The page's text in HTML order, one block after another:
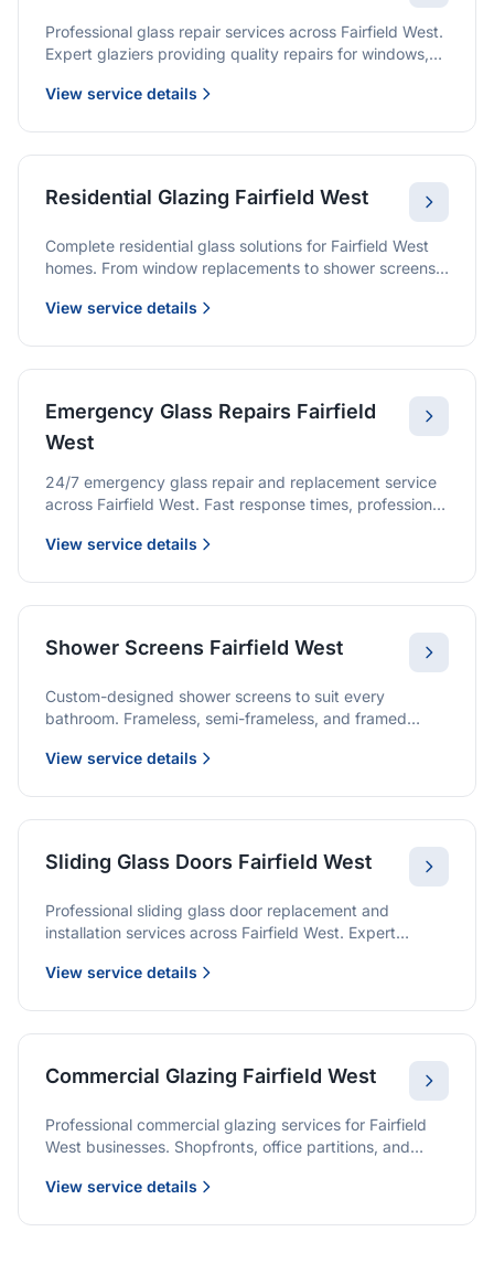
Professional glass repair services across Fairfield West.
Expert glaziers providing quality repairs for windows,
View service details
Residential Glazing Fairfield West
Complete residential glass solutions for Fairfield West
homes. From window replacements to shower screens,
warranties.
View service details
Emergency Glass Repairs Fairfield
West
24/7 emergency glass repair and replacement service
across Fairfield West. Fast response times, professional
View service details
Shower Screens Fairfield West
Custom-designed shower screens to suit every
bathroom. Frameless, semi-frameless, and framed
installation.
View service details
Sliding Glass Doors Fairfield West
Professional sliding glass door replacement and
installation services across Fairfield West. Expert
wardrobe doors, and all sliding door applications.
View service details
Commercial Glazing Fairfield West
Professional commercial glazing services for Fairfield
West businesses. Shopfronts, office partitions, and
warranties.
View service details